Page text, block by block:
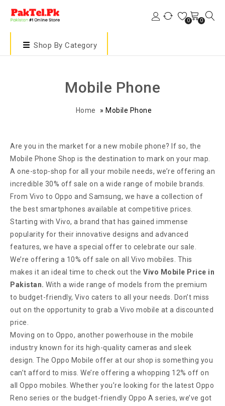
0 0
Shop By Category
Mobile Phone
Home » Mobile Phone
Are you in the market for a new mobile phone? If so, the
Mobile Phone Shop is the destination to mark on your map.
A one-stop-shop for all your mobile needs, we’re offering an
incredible 30% off sale on a wide range of mobile brands.
From Vivo to Oppo and Samsung, we have a collection of
the best smartphones available at competitive prices.
Starting with Vivo, a brand that has gained immense
popularity for their innovative designs and advanced
features, we have a special offer to celebrate our sale.
We’re offering a 10% off sale on all Vivo mobiles. This
makes it an ideal time to check out the Vivo Mobile Price in
Pakistan. With a wide range of models from the premium
to budget-friendly, Vivo caters to all your needs. Don’t miss
out on the opportunity to grab a Vivo mobile at a discounted
price.
Moving on to Oppo, another powerhouse in the mobile
industry known for its high-quality cameras and sleek
design. The Oppo Mobile offer at our shop is something you
can’t afford to miss. We’re offering a whopping 12% off on
all Oppo mobiles. Whether you’re looking for the latest Oppo
Reno series or the budget-friendly Oppo A series, we’ve got